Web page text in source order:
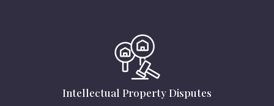
Intellectual Property Disputes